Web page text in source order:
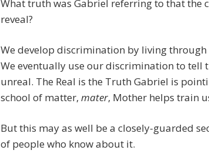
What truth was Gabriel referring to that the
reveal?
We develop discrimination by living
We eventually use our discrimination to tell
unreal. The Real is the Truth Gabriel is
school of matter, mater, Mother helps train
But this may as well be a closely-guarded
of people who know about it.